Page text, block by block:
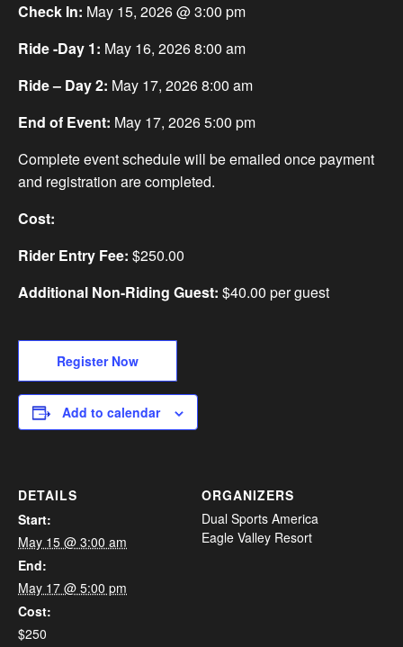
Check In: May 15, 2026 @ 3:00 pm
Ride -Day 1: May 16, 2026 8:00 am
Ride – Day 2: May 17, 2026 8:00 am
End of Event: May 17, 2026 5:00 pm
Complete event schedule will be emailed once payment
and registration are completed.
Cost:
Rider Entry Fee: $250.00
Additional Non-Riding Guest: $40.00 per guest
Register Now
Add to calendar
DETAILS
Start:
May 15 @ 3:00 am
End:
May 17 @ 5:00 pm
Cost:
$250
ORGANIZERS
Dual Sports America
Eagle Valley Resort